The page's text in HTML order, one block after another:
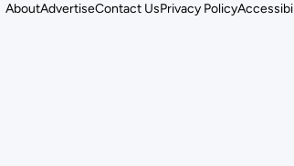
AboutAdvertiseContact UsPrivacy Policy